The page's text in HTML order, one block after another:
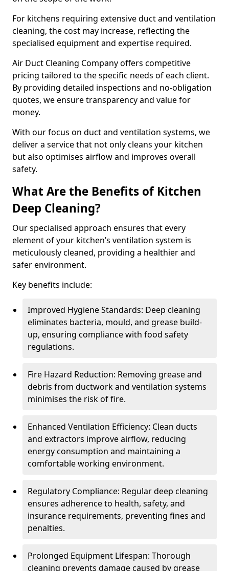
For kitchens requiring extensive duct and ventilation
cleaning, the cost may increase, reflecting the
specialised equipment and expertise required.
Air Duct Cleaning Company offers competitive
pricing tailored to the specific needs of each client.
By providing detailed inspections and no-obligation
quotes, we ensure transparency and value for
money.
With our focus on duct and ventilation systems, we
deliver a service that not only cleans your kitchen
but also optimises airflow and improves overall
safety.
What Are the Benefits of Kitchen
Deep Cleaning?
Our specialised approach ensures that every
element of your kitchen’s ventilation system is
meticulously cleaned, providing a healthier and
safer environment.
Key benefits include:
Improved Hygiene Standards: Deep cleaning
eliminates bacteria, mould, and grease build-
up, ensuring compliance with food safety
regulations.
Fire Hazard Reduction: Removing grease and
debris from ductwork and ventilation systems
minimises the risk of fire.
Enhanced Ventilation Efficiency: Clean ducts
and extractors improve airflow, reducing
energy consumption and maintaining a
comfortable working environment.
Regulatory Compliance: Regular deep cleaning
ensures adherence to health, safety, and
insurance requirements, preventing fines and
penalties.
Prolonged Equipment Lifespan: Thorough
cleaning prevents damage caused by grease